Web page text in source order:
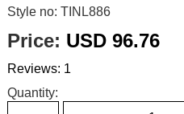
Style no: TINL886
Price: USD 96.76
Reviews: 1
Quantity: